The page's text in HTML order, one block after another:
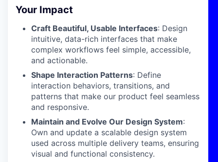
Your Impact
Craft Beautiful, Usable Interfaces: Design
intuitive, data-rich interfaces that make
complex workflows feel simple, accessible,
and actionable.
Shape Interaction Patterns: Define
interaction behaviors, transitions, and
patterns that make our product feel seamless
and responsive.
Maintain and Evolve Our Design System:
Own and update a scalable design system
used across multiple delivery teams, ensuring
visual and functional consistency.